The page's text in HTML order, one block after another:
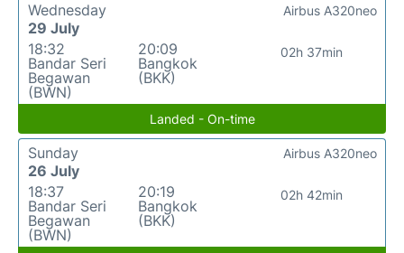
Wednesday
29 July
18:32
Bandar Seri
Begawan
(BWN)
20:09
Bangkok
(BKK)
02h 37min
Airbus A320neo
Landed - On-time
Sunday
26 July
18:37
Bandar Seri
Begawan
(BWN)
20:19
Bangkok
(BKK)
02h 42min
Airbus A320neo